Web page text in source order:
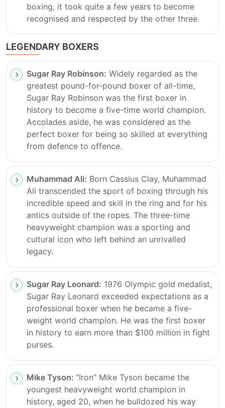
boxing, it took quite a few years to become
recognised and respected by the other three.
LEGENDARY BOXERS
Sugar Ray Robinson: Widely regarded as the
greatest pound-for-pound boxer of all-time,
Sugar Ray Robinson was the first boxer in
history to become a five-time world champion.
Accolades aside, he was considered as the
perfect boxer for being so skilled at everything
from defence to offence.
Muhammad Ali: Born Cassius Clay, Muhammad
Ali transcended the sport of boxing through his
incredible speed and skill in the ring and for his
antics outside of the ropes. The three-time
heavyweight champion was a sporting and
cultural icon who left behind an unrivalled
legacy.
Sugar Ray Leonard: 1976 Olympic gold medalist,
Sugar Ray Leonard exceeded expectations as a
professional boxer when he became a five-
weight world champion. He was the first boxer
in history to earn more than $100 million in fight
purses.
Mike Tyson: “Iron” Mike Tyson became the
youngest heavyweight world champion in
history, aged 20, when he bulldozed his way